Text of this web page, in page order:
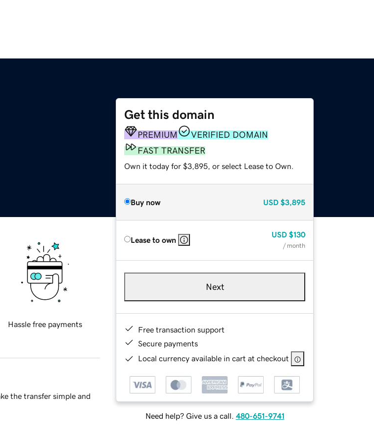
Get this domain
PREMIUM
VERIFIED DOMAIN
FAST TRANSFER
Own it today for $3,895, or select Lease to Own.
Buy now USD $3,895
Lease to own
USD $130
/ month
Next
Free transaction support
Secure payments
Local currency available in cart at checkout
Need help? Give us a call. 480-651-9741
Hassle free payments
the transfer simple and